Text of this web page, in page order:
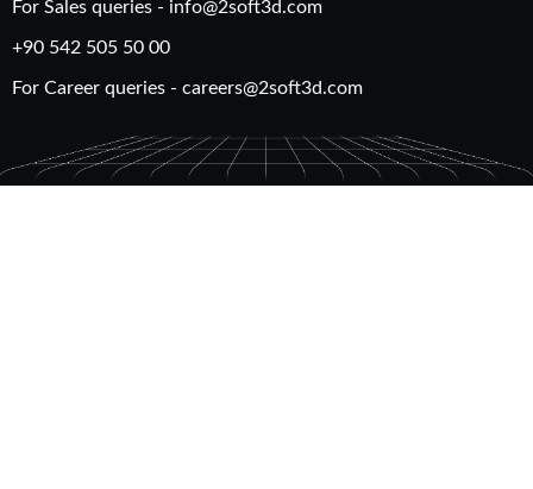
For Sales queries - info@2soft3d.com
+90 542 505 50 00
For Career queries - careers@2soft3d.com